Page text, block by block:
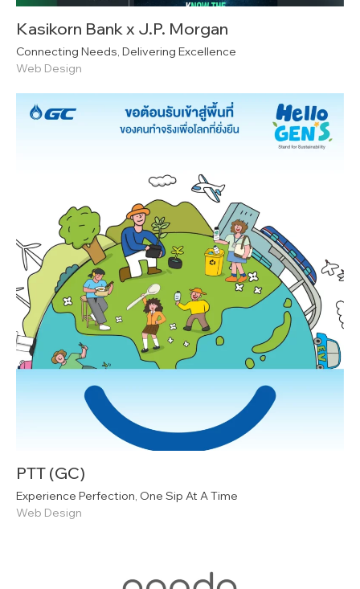
Kasikorn Bank x J.P. Morgan
Connecting Needs, Delivering Excellence
Web Design
PTT (GC)
Experience Perfection, One Sip At A Time
Web Design